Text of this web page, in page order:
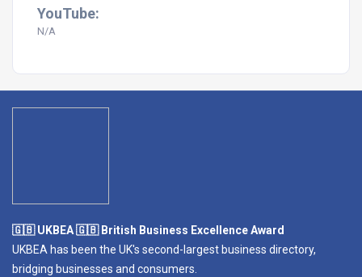
YouTube:
N/A
🇬🇧 UKBEA 🇬🇧 British Business Excellence Award
UKBEA has been the UK's second-largest business directory,
bridging businesses and consumers.